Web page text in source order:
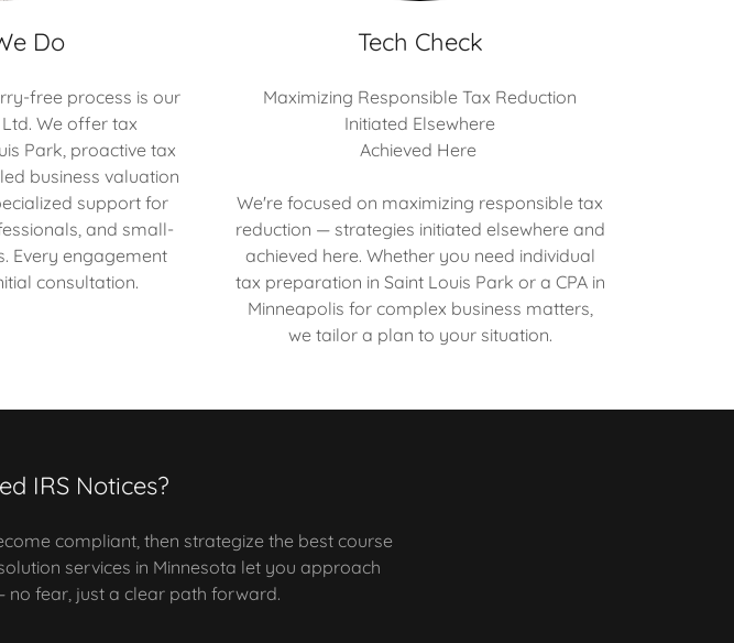
Do
free process is our
We offer tax
Park, proactive tax
business valuation
support for
and small-
Every engagement
consultation.
Tech Check
Maximizing Responsible Tax Reduction
Initiated Elsewhere
Achieved Here
We're focused on maximizing responsible tax
reduction — strategies initiated elsewhere and
achieved here. Whether you need individual
tax preparation in Saint Louis Park or a CPA in
Minneapolis for complex business matters,
we tailor a plan to your situation.
IRS Notices?
compliant, then strategize the best course
services in Minnesota let you approach
fear, just a clear path forward.